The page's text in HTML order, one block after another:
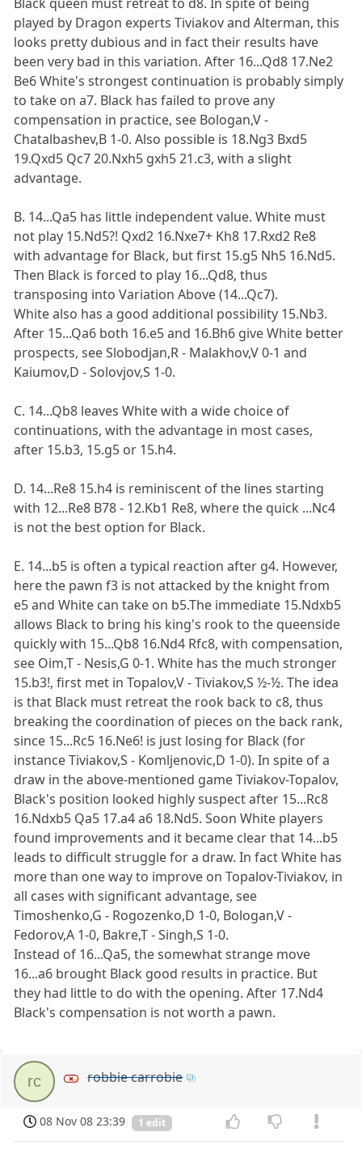
played by Dragon experts Tiviakov and Alterman, this
looks pretty dubious and in fact their results have
been very bad in this variation. After 16...Qd8 17.Ne2
Be6 White's strongest continuation is probably simply
to take on a7. Black has failed to prove any
compensation in practice, see Bologan,V -
Chatalbashev,B 1-0. Also possible is 18.Ng3 Bxd5
19.Qxd5 Qc7 20.Nxh5 gxh5 21.c3, with a slight
advantage.
B. 14...Qa5 has little independent value. White must
not play 15.Nd5?! Qxd2 16.Nxe7+ Kh8 17.Rxd2 Re8
with advantage for Black, but first 15.g5 Nh5 16.Nd5.
Then Black is forced to play 16...Qd8, thus
transposing into Variation Above (14...Qc7).
White also has a good additional possibility 15.Nb3.
After 15...Qa6 both 16.e5 and 16.Bh6 give White better
prospects, see Slobodjan,R - Malakhov,V 0-1 and
Kaiumov,D - Solovjov,S 1-0.
C. 14...Qb8 leaves White with a wide choice of
continuations, with the advantage in most cases,
after 15.b3, 15.g5 or 15.h4.
D. 14...Re8 15.h4 is reminiscent of the lines starting
with 12...Re8 B78 - 12.Kb1 Re8, where the quick ...Nc4
is not the best option for Black.
E. 14...b5 is often a typical reaction after g4. However,
here the pawn f3 is not attacked by the knight from
e5 and White can take on b5.The immediate 15.Ndxb5
allows Black to bring his king's rook to the queenside
quickly with 15...Qb8 16.Nd4 Rfc8, with compensation,
see Oim,T - Nesis,G 0-1. White has the much stronger
15.b3!, first met in Topalov,V - Tiviakov,S ½-½. The idea
is that Black must retreat the rook back to c8, thus
breaking the coordination of pieces on the back rank,
since 15...Rc5 16.Ne6! is just losing for Black (for
instance Tiviakov,S - Komljenovic,D 1-0). In spite of a
draw in the above-mentioned game Tiviakov-Topalov,
Black's position looked highly suspect after 15...Rc8
16.Ndxb5 Qa5 17.a4 a6 18.Nd5. Soon White players
found improvements and it became clear that 14...b5
leads to difficult struggle for a draw. In fact White has
more than one way to improve on Topalov-Tiviakov, in
all cases with significant advantage, see
Timoshenko,G - Rogozenko,D 1-0, Bologan,V -
Fedorov,A 1-0, Bakre,T - Singh,S 1-0.
Instead of 16...Qa5, the somewhat strange move
16...a6 brought Black good results in practice. But
they had little to do with the opening. After 17.Nd4
Black's compensation is not worth a pawn.
rc robbie carrobie
08 Nov 08 23:39 1 edit